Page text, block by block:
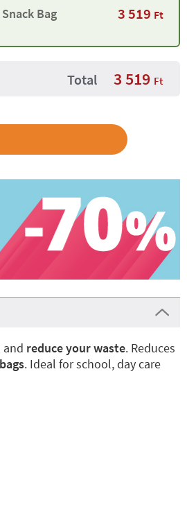
Bag 3 519 Ft
Total 3 519 Ft
and reduce your waste. Reduces
. Ideal for school, day care